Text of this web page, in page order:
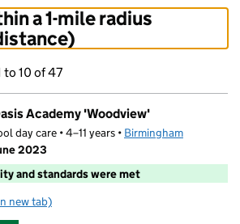
a 1-mile radius
to 10 of 47
Academy 'Woodview'
day care • 4–11 years • Birmingham
2023
and standards were met
Families@Oasis Academy 'Woodview'
new tab)